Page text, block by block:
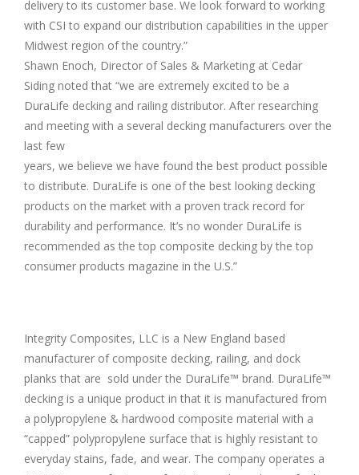
delivery to its customer base. We look forward to working
with CSI to expand our distribution capabilities in the upper
Midwest region of the country.”
Shawn Enoch, Director of Sales & Marketing at Cedar
Siding noted that “we are extremely excited to be a
DuraLife decking and railing distributor. After researching
and meeting with a several decking manufacturers over the
last few
years, we believe we have found the best product possible
to distribute. DuraLife is one of the best looking decking
products on the market with a proven track record for
durability and performance. It’s no wonder DuraLife is
recommended as the top composite decking by the top
consumer products magazine in the U.S.”
Integrity Composites, LLC is a New England based
manufacturer of composite decking, railing, and dock
planks that are sold under the DuraLife™ brand. DuraLife™
decking is a unique product in that it is manufactured from
a polypropylene & hardwood composite material with a
“capped” polypropylene surface that is highly resistant to
everyday stains, fade, and wear. The company operates a